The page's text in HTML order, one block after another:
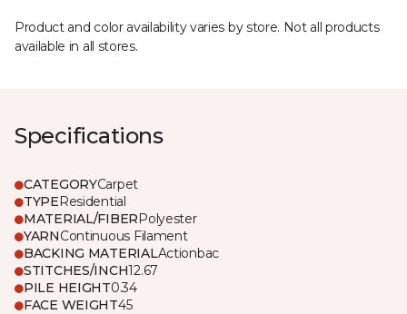
Product and color availability varies by store. Not all products
available in all stores.
Specifications
CATEGORYCarpet
TYPEResidential
MATERIAL/FIBERPolyester
YARNContinuous Filament
BACKING MATERIALActionbac
STITCHES/INCH12.67
PILE HEIGHT0.34
FACE WEIGHT45